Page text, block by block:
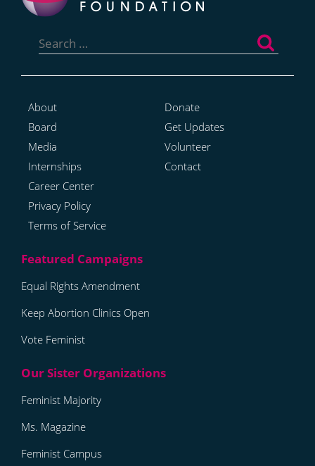
for:
About
Board
Media
Internships
Career Center
Privacy Policy
Terms of Service
Donate
Get Updates
Volunteer
Contact
Equal Rights Amendment
Keep Abortion Clinics Open
Vote Feminist
Feminist Majority
Ms. Magazine
Feminist Campus